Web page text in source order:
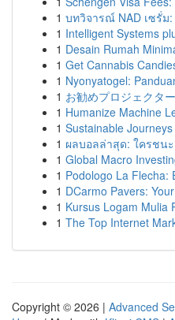
1 บทวิจารณ์ NAD เซรั่ม
1 Intelligent Systems
1 Desain Rumah
1 Get Cannabis
1 Nyonyatogel:
1 お勧めプロジェクタ
1 Humanize Machine
1 Sustainable Journeys
1 ผลบอลล่าสุด: ใครชน
1 Global Macro
1 Podologo La Flecha:
1 DCarmo Pavers:
1 Kursus Logam Mulia
1 The Top Internet
Copyright © 2026 | Advanced